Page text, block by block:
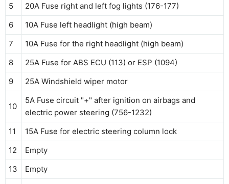
5
20A Fuse right and left fog lights (176-177)
6
10A Fuse left headlight (high beam)
7
10A Fuse for the right headlight (high beam)
8
25A Fuse for ABS ECU (113) or ESP (1094)
9
25A Windshield wiper motor
10
5A Fuse circuit "+" after ignition on airbags and
electric power steering (756-1232)
11
15A Fuse for electric steering column lock
12
Empty
13
Empty